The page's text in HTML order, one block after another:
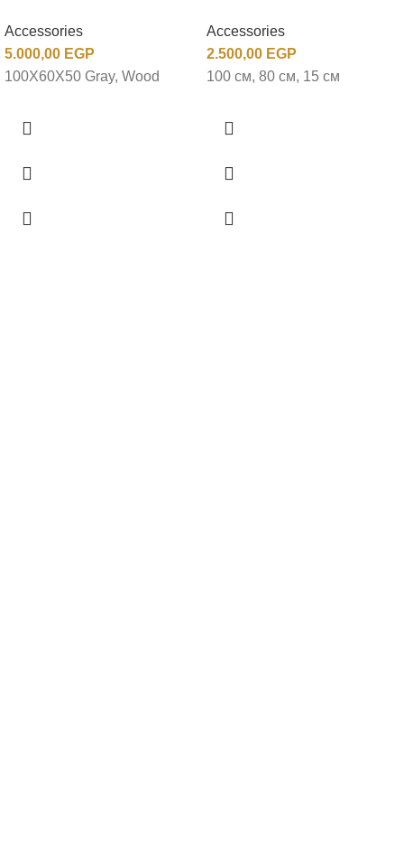
Accessories
5.000,00 EGP
100X60X50 Gray, Wood
Accessories
2.500,00 EGP
100 см, 80 см, 15 см